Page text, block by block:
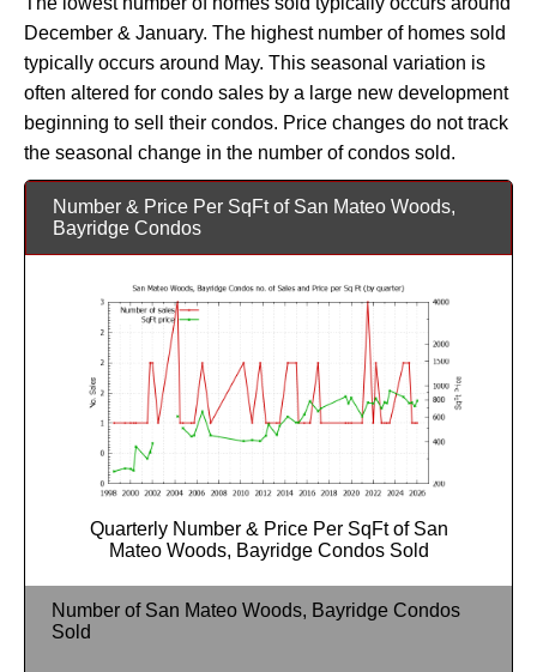
December & January. The highest number of homes sold
typically occurs around May. This seasonal variation is
often altered for condo sales by a large new development
beginning to sell their condos. Price changes do not track
the seasonal change in the number of condos sold.
Number & Price Per SqFt of San Mateo Woods,
Bayridge Condos
Quarterly Number & Price Per SqFt of San
Mateo Woods, Bayridge Condos Sold
Number of San Mateo Woods, Bayridge Condos
Sold